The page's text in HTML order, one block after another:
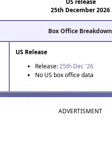
US release
25th December 2026
Box Office Breakdown
US Release
Release:25th Dec '26
No US box office data
ADVERTISMENT